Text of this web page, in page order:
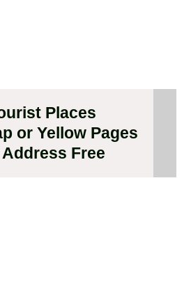
Places
or Yellow Pages
Free